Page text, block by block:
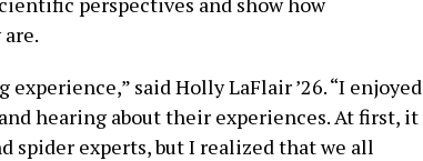
said Holly LaFlair ’26. “I enjoyed
hearing about their experiences. At first, it
spider experts, but I realized that we all